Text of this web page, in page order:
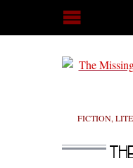
FICTION,